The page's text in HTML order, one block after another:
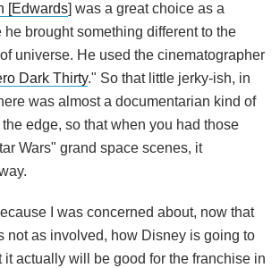
[Edwards] was a great choice as a
he brought something different to the
universe. He used the cinematographer
Dark Thirty." So that little jerky-ish, in
was almost a documentarian kind of
edge, so that when you had those
Wars" grand space scenes, it
I was concerned about, now that
not as involved, how Disney is going to
it actually will be good for the franchise in